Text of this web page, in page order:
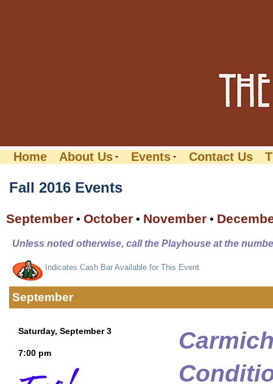
Home About Us Events Contact Us
Fall 2016 Events
September • October • November •
Unless noted otherwise, call the Playhouse at the
Indicates Cash Bar Available for This Event
September
Saturday, September 3
7:00 pm